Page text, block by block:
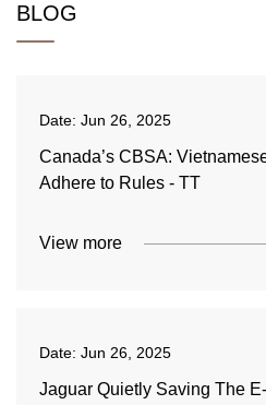
BLOG
Date: Jun 26, 2025
Canada’s CBSA:
Adhere to Rules - TT
View more
Date: Jun 26, 2025
Jaguar Quietly Saving The